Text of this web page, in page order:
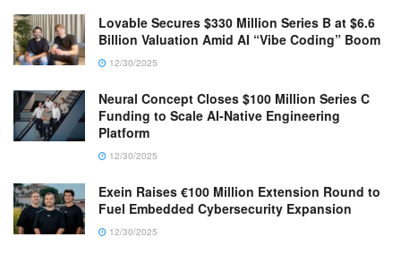
Lovable Secures $330 Million Series B at $6.6
Billion Valuation Amid AI “Vibe Coding” Boom
12/30/2025
Neural Concept Closes $100 Million Series C
Funding to Scale AI-Native Engineering
Platform
12/30/2025
Exein Raises €100 Million Extension Round to
Fuel Embedded Cybersecurity Expansion
12/30/2025